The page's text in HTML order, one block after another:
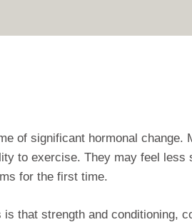
of significant hormonal change.
to exercise. They may feel less
for the first time.
is that strength and conditioning,